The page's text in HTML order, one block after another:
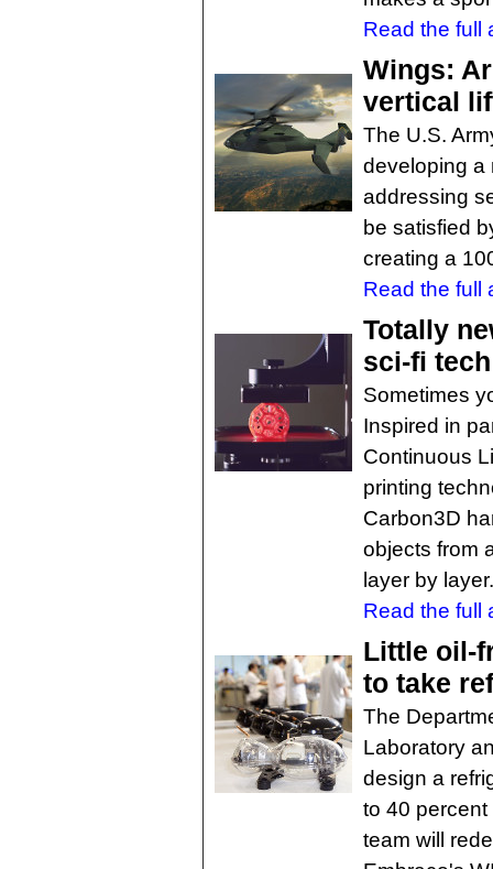
Read the full
Wings:
vertical
The U.S.
developing a
addressing
be satisfied
creating a
Read the full
Totally
sci-fi
Sometimes
Inspired in
Continuous
printing
Carbon3D
objects from
layer by layer.
Read the full
Little oil-
to take
The
Laboratory
design a
to 40
team will